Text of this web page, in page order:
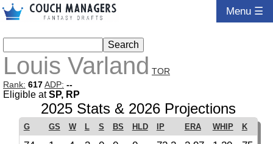
Menu ☰
Louis Varland TOR
Rank: 617ADP: --
Eligible atSP, RP
2025 Stats & 2026 Projections
G GS W L S BS HLD IP ERA WHIP K